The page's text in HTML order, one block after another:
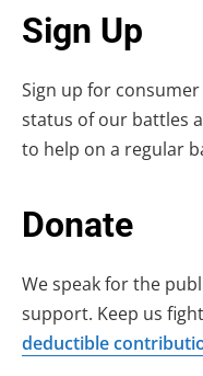
Sign Up
Sign up for
status of our battles
to help on a regular
Donate
We speak for the
support. Keep us
deductible